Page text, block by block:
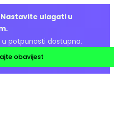
ulagati u
u potpunosti dostupna.
obavijest